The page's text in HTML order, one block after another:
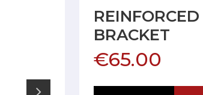
BRACKET
€65.00